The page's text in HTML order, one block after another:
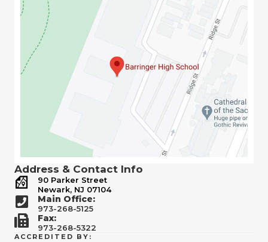
Address & Contact Info
90 Parker Street
Newark, NJ 07104
Main Office:
973-268-5125
Fax:
973-268-5322
ACCREDITED BY: